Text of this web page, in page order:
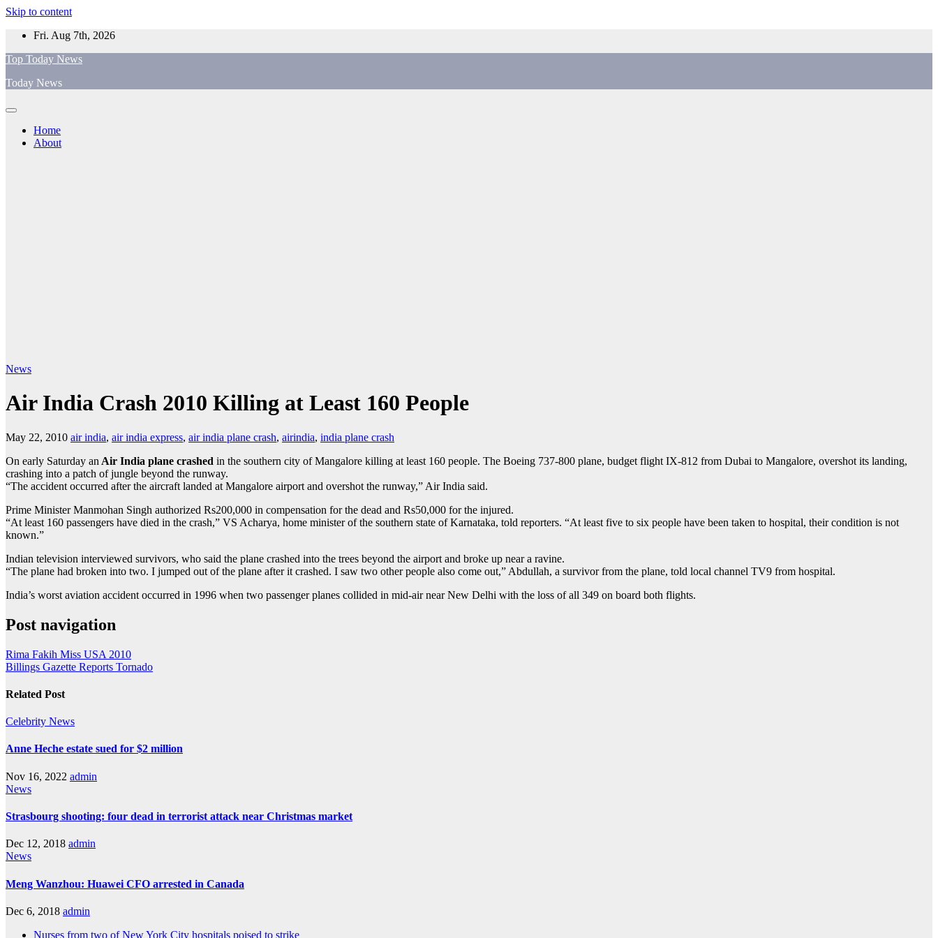
Skip to content
Fri. Aug 7th, 2026
Top Today News
Today News
Home
About
News
Air India Crash 2010 Killing at Least 160 People
May 22, 2010 air india, air india express, air india plane crash, airindia, india plane crash
On early Saturday an Air India plane crashed in the southern city of Mangalore killing at least 160 people. The Boeing 737-800 plane, budget flight IX-812 from Dubai to Mangalore, overshot its landing,
crashing into a patch of jungle beyond the runway.
“The accident occurred after the aircraft landed at Mangalore airport and overshot the runway,” Air India said.
Prime Minister Manmohan Singh authorized Rs200,000 in compensation for the dead and Rs50,000 for the injured.
“At least 160 passengers have died in the crash,” VS Acharya, home minister of the southern state of Karnataka, told reporters. “At least five to six people have been taken to hospital, their condition is not
known.”
Indian television interviewed survivors, who said the plane crashed into the trees beyond the airport and broke up near a ravine.
“The plane had broken into two. I jumped out of the plane after it crashed. I saw two other people also come out,” Abdullah, a survivor from the plane, told local channel TV9 from hospital.
India’s worst aviation accident occurred in 1996 when two passenger planes collided in mid-air near New Delhi with the loss of all 349 on board both flights.
Post navigation
Rima Fakih Miss USA 2010
Billings Gazette Reports Tornado
Related Post
Celebrity News
Anne Heche estate sued for $2 million
Nov 16, 2022 admin
News
Strasbourg shooting: four dead in terrorist attack near Christmas market
Dec 12, 2018 admin
News
Meng Wanzhou: Huawei CFO arrested in Canada
Dec 6, 2018 admin
Nurses from two of New York City hospitals poised to strike